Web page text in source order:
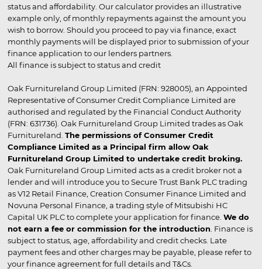
status and affordability. Our calculator provides an illustrative
example only, of monthly repayments against the amount you
wish to borrow. Should you proceed to pay via finance, exact
monthly payments will be displayed prior to submission of your
finance application to our lenders partners.
All finance is subject to status and credit
Oak Furnitureland Group Limited (FRN: 928005), an Appointed
Representative of Consumer Credit Compliance Limited are
authorised and regulated by the Financial Conduct Authority
(FRN: 631736). Oak Furnitureland Group Limited trades as Oak
Furnitureland. The permissions of Consumer Credit
Compliance Limited as a Principal firm allow Oak
Furnitureland Group Limited to undertake credit broking.
Oak Furnitureland Group Limited acts as a credit broker not a
lender and will introduce you to Secure Trust Bank PLC trading
as V12 Retail Finance, Creation Consumer Finance Limited and
Novuna Personal Finance, a trading style of Mitsubishi HC
Capital UK PLC to complete your application for finance. We do
not earn a fee or commission for the introduction . Finance is
subject to status, age, affordability and credit checks. Late
payment fees and other charges may be payable, please refer to
your finance agreement for full details and T&Cs.